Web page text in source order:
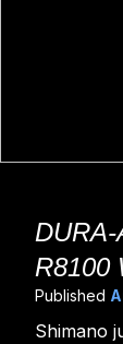
R8100
Published
Shimano